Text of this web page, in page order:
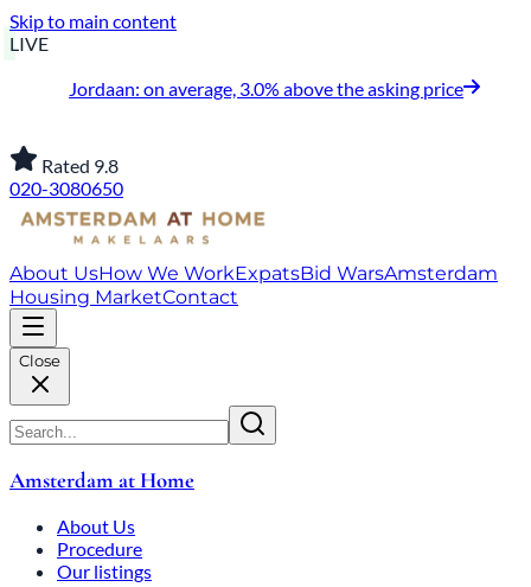
Skip to main content
LIVE
Jordaan: on average, 3.0% above the asking price
Rated 9.8
020-3080650
About UsHow We WorkExpatsBid WarsAmsterdam
Housing MarketContact
Close
Amsterdam at Home
About Us
Procedure
Our listings